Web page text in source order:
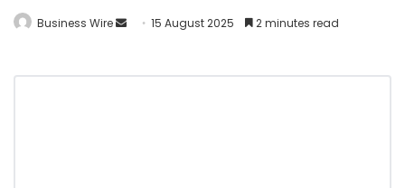
Business Wire 15 August 2025 2 minutes read